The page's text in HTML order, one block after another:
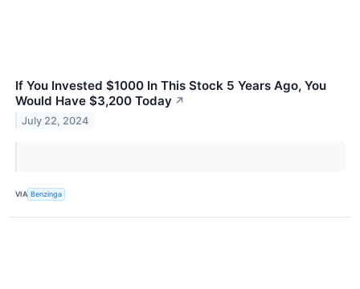
If You Invested $1000 In This Stock 5 Years Ago, You
Would Have $3,200 Today ↗
July 22, 2024
VIA Benzinga